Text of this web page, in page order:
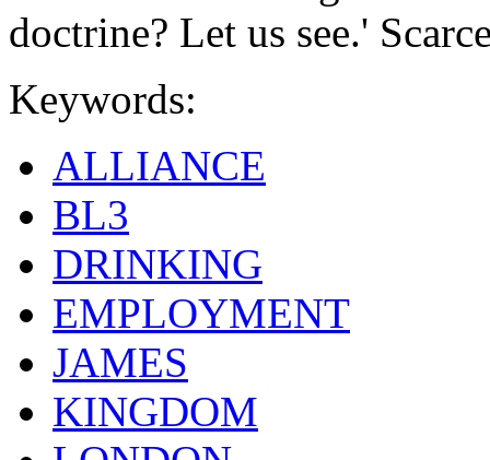
doctrine? Let us see.'
Keywords:
ALLIANCE
BL3
DRINKING
EMPLOYMENT
JAMES
KINGDOM